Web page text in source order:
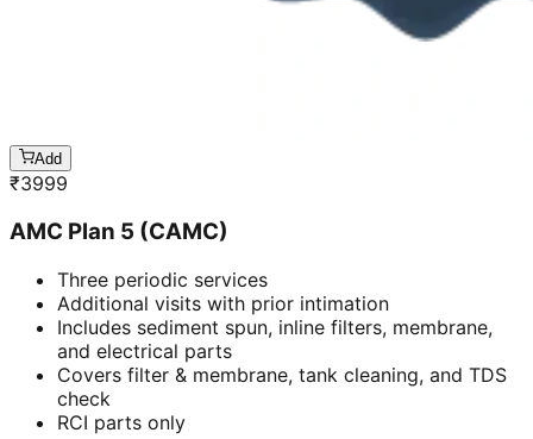
Add
₹3999
AMC Plan 5 (CAMC)
Three periodic services
Additional visits with prior intimation
Includes sediment spun, inline filters, membrane,
and electrical parts
Covers filter & membrane, tank cleaning, and TDS
check
RCI parts only